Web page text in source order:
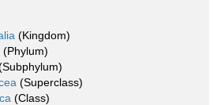
(Kingdom)
(Phylum)
(Superclass)
(Class)